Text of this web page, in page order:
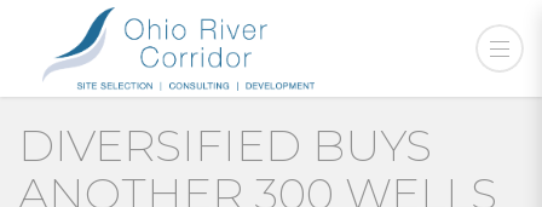
DIVERSIFIED BUYS
ANOTHER 300 WELLS